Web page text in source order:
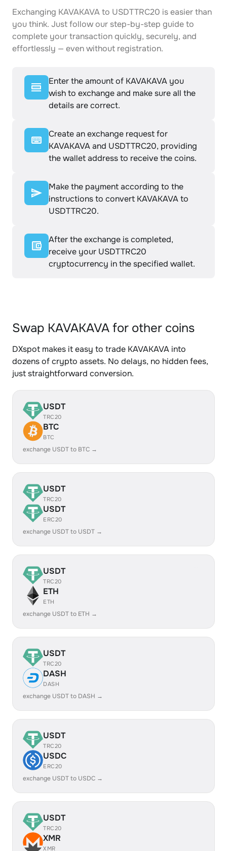
Exchanging KAVAKAVA to USDTTRC20 is easier than
you think. Just follow our step-by-step guide to
complete your transaction quickly, securely, and
effortlessly — even without registration.
Enter the amount of KAVAKAVA you
wish to exchange and make sure all the
details are correct.
Create an exchange request for
KAVAKAVA and USDTTRC20, providing
the wallet address to receive the coins.
Make the payment according to the
instructions to convert KAVAKAVA to
USDTTRC20.
After the exchange is completed,
receive your USDTTRC20
cryptocurrency in the specified wallet.
Swap KAVAKAVA for other coins
DXspot makes it easy to trade KAVAKAVA into
dozens of crypto assets. No delays, no hidden fees,
just straightforward conversion.
USDT
TRC20
BTC
BTC
exchange USDT to BTC →
USDT
TRC20
USDT
ERC20
exchange USDT to USDT →
USDT
TRC20
ETH
ETH
exchange USDT to ETH →
USDT
TRC20
DASH
DASH
exchange USDT to DASH →
USDT
TRC20
USDC
ERC20
exchange USDT to USDC →
USDT
TRC20
XMR
XMR